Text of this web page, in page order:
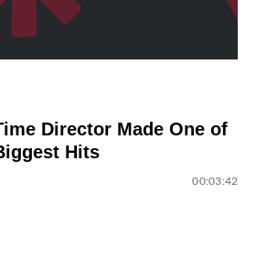
Director Made One of
Hits
00:03:42